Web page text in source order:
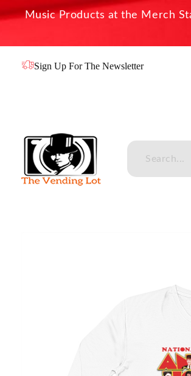
Music Products at the Merch
Sign Up For The Newsletter